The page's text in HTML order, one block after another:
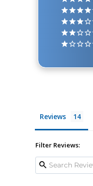
Reviews
Filter Reviews: